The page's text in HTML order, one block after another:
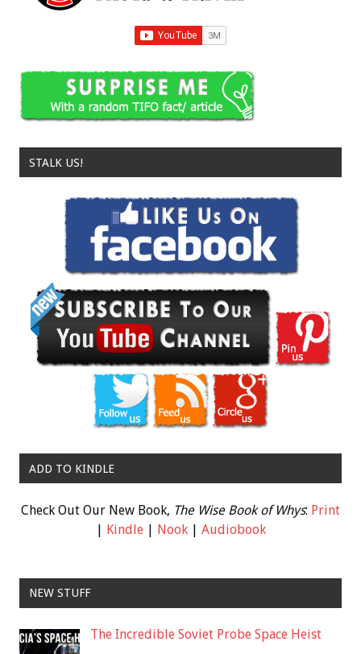
STALK US!
ADD TO KINDLE
Check Out Our New Book, The Wise Book of Whys: Print
| Kindle| Nook| Audiobook
NEW STUFF
The Incredible Soviet Probe Space Heist